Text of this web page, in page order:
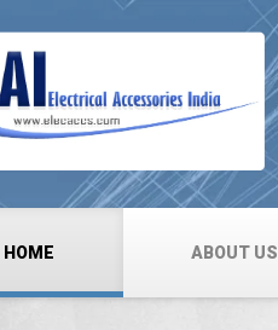
HOME ABOUT US